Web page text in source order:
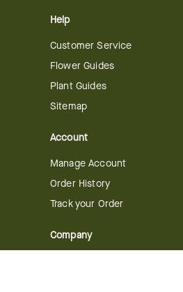
Help
Customer Service
Flower Guides
Plant Guides
Sitemap
Account
Manage Account
Order History
Track your Order
Company